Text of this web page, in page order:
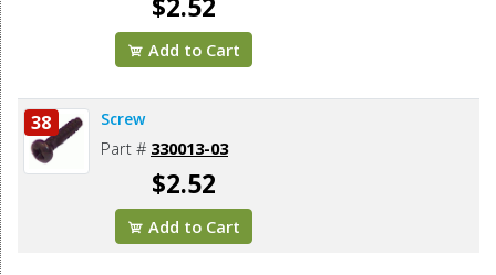
$2.52
Add to Cart
38 Screw
Part # 330013-03
$2.52
Add to Cart